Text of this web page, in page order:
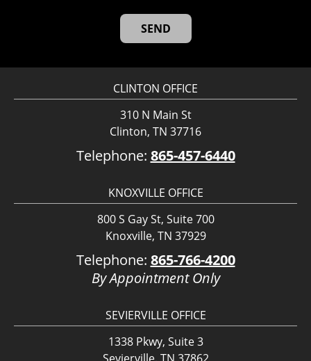
CLINTON OFFICE
310 N Main St
Clinton, TN 37716
Telephone: 865-457-6440
KNOXVILLE OFFICE
800 S Gay St, Suite 700
Knoxville, TN 37929
Telephone: 865-766-4200
By Appointment Only
SEVIERVILLE OFFICE
1338 Pkwy, Suite 3